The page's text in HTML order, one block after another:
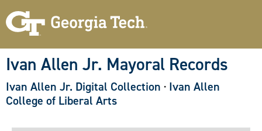
Ivan Allen Jr. Mayoral Records
Ivan Allen Jr. Digital Collection · Ivan Allen
College of Liberal Arts